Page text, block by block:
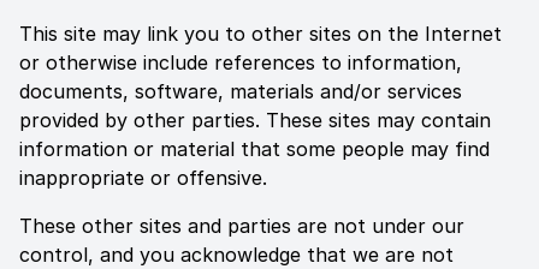
This site may link you to other sites on the Internet
or otherwise include references to information,
documents, software, materials and/or services
provided by other parties. These sites may contain
information or material that some people may find
inappropriate or offensive.
These other sites and parties are not under our
control, and you acknowledge that we are not